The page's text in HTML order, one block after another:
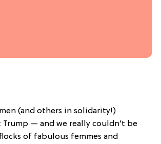
(and others in solidarity!)
— and we really couldn’t be
of fabulous femmes and